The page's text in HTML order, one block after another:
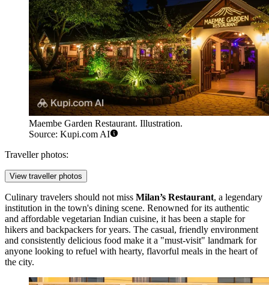
Maembe Garden Restaurant. Illustration.
Source: Kupi.com AI
Traveller photos:
View traveller photos
Culinary travelers should not miss Milan’s Restaurant, a legendary
institution in the town's dining scene. Renowned for its authentic
and affordable vegetarian Indian cuisine, it has been a staple for
hikers and backpackers for years. The casual, friendly environment
and consistently delicious food make it a "must-visit" landmark for
anyone looking to refuel with hearty, flavorful meals in the heart of
the city.